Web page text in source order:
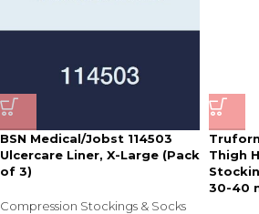
BSN Medical/Jobst 114503
Ulcercare Liner, X-Large (Pack
of 3)
Compression Stockings & Socks
Thigh
30-40